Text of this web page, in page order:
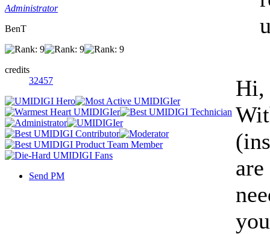
Administrator
BenT
credits
32457
Send PM
Hi,